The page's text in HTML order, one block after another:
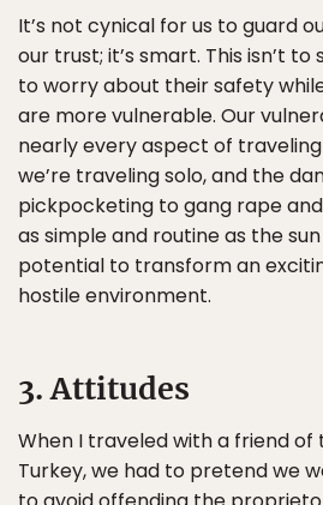
It’s not cynical for us to guard
our trust; it’s smart. This isn’t to
to worry about their safety
are more vulnerable. Our
nearly every aspect of
we’re traveling solo, and the
pickpocketing to gang rape
as simple and routine as the
potential to transform an
hostile environment.
3. Attitudes
When I traveled with a friend of
Turkey, we had to pretend we